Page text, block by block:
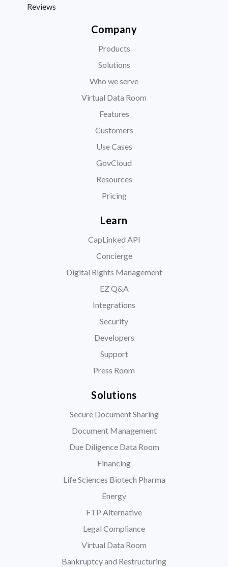
Reviews
Company
Products
Solutions
Who we serve
Virtual Data Room
Features
Customers
Use Cases
GovCloud
Resources
Pricing
Learn
CapLinked API
Concierge
Digital Rights Management
EZ Q&A
Integrations
Security
Developers
Support
Press Room
Solutions
Secure Document Sharing
Document Management
Due Diligence Data Room
Financing
Life Sciences Biotech Pharma
Energy
FTP Alternative
Legal Compliance
Virtual Data Room
Bankruptcy and Restructuring